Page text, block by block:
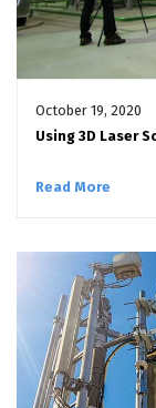
October 19, 2020
Using 3D Laser
Read More